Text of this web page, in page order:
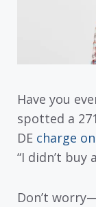
Have you
spotted a
DE charge
“I didn’t buy
Don’t